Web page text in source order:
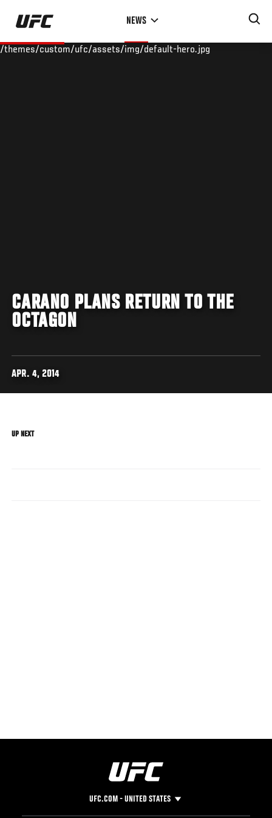
Skip
main
NEWS
/themes/custom/ufc/assets/img/default-hero.jpg
CARANO PLANS RETURN TO THE
OCTAGON
APR. 4, 2014
UP NEXT
UFC.COM - UNITED STATES